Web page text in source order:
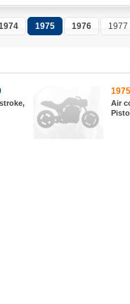
1975 1976 1977
1975
Air